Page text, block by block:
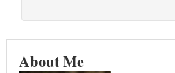
About Me